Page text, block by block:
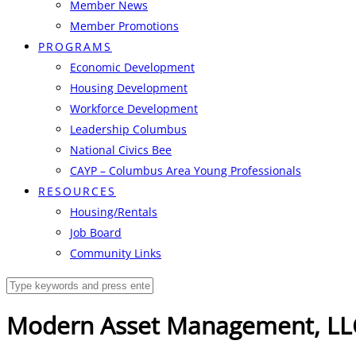
Member News
Member Promotions
PROGRAMS
Economic Development
Housing Development
Workforce Development
Leadership Columbus
National Civics Bee
CAYP – Columbus Area Young Professionals
RESOURCES
Housing/Rentals
Job Board
Community Links
Modern Asset Management,